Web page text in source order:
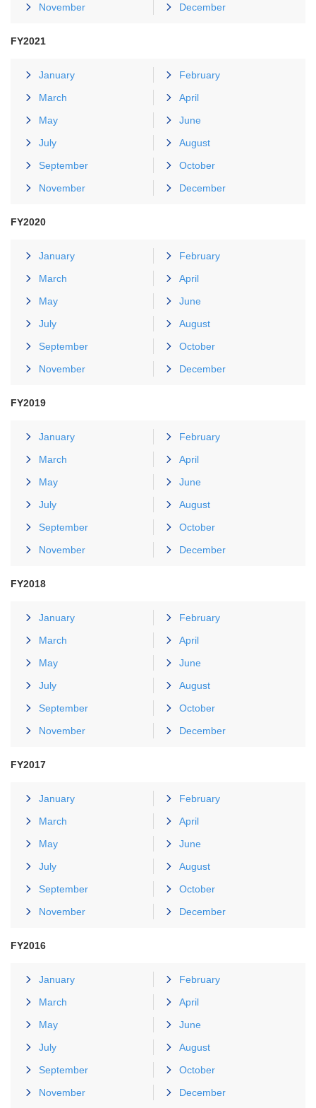
November December
FY2021
January
February
March
April
May
June
July
August
September
October
November
December
FY2020
January
February
March
April
May
June
July
August
September
October
November
December
FY2019
January
February
March
April
May
June
July
August
September
October
November
December
FY2018
January
February
March
April
May
June
July
August
September
October
November
December
FY2017
January
February
March
April
May
June
July
August
September
October
November
December
FY2016
January
February
March
April
May
June
July
August
September
October
November
December